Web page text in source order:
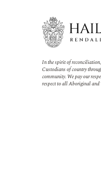
In the spirit of
Custodians of country
community. We pay our
respect to all Aboriginal and